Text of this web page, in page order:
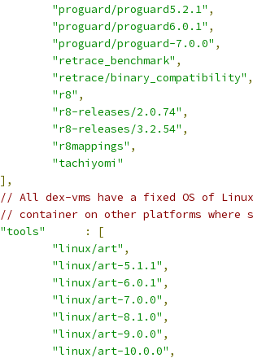
"proguard/proguard5.2.1" ,
"proguard/proguard6.0.1" ,
"proguard/proguard-7.0.0" ,
"retrace_benchmark" ,
"retrace/binary_compatibility" ,
"r8" ,
"r8-releases/2.0.74" ,
"r8-releases/3.2.54" ,
"r8mappings" ,
"tachiyomi"
],
// All dex-vms have a fixed OS of
// container on other platforms where
"tools"
:
[
"linux/art" ,
"linux/art-5.1.1" ,
"linux/art-6.0.1" ,
"linux/art-7.0.0" ,
"linux/art-8.1.0" ,
"linux/art-9.0.0" ,
"linux/art-10.0.0" ,